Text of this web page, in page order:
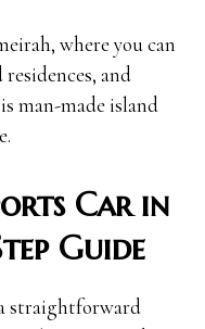
where you can
and
man-made island
Car in
Guide
straightforward